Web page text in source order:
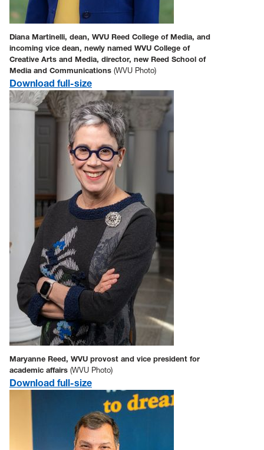
Diana Martinelli, dean, WVU Reed College of Media, and
incoming vice dean, newly named WVU College of
Creative Arts and Media, director, new Reed School of
Media and Communications (WVU Photo)
Download full-size
Maryanne Reed, WVU provost and vice president for
academic affairs (WVU Photo)
Download full-size